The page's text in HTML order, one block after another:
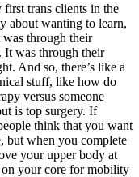
trans clients in the
about wanting to learn,
through their
It was through their
And so, there’s like a
stuff, like how do
versus someone
is top surgery. If
think that you want
but when you complete
your upper body at
on your core for mobility